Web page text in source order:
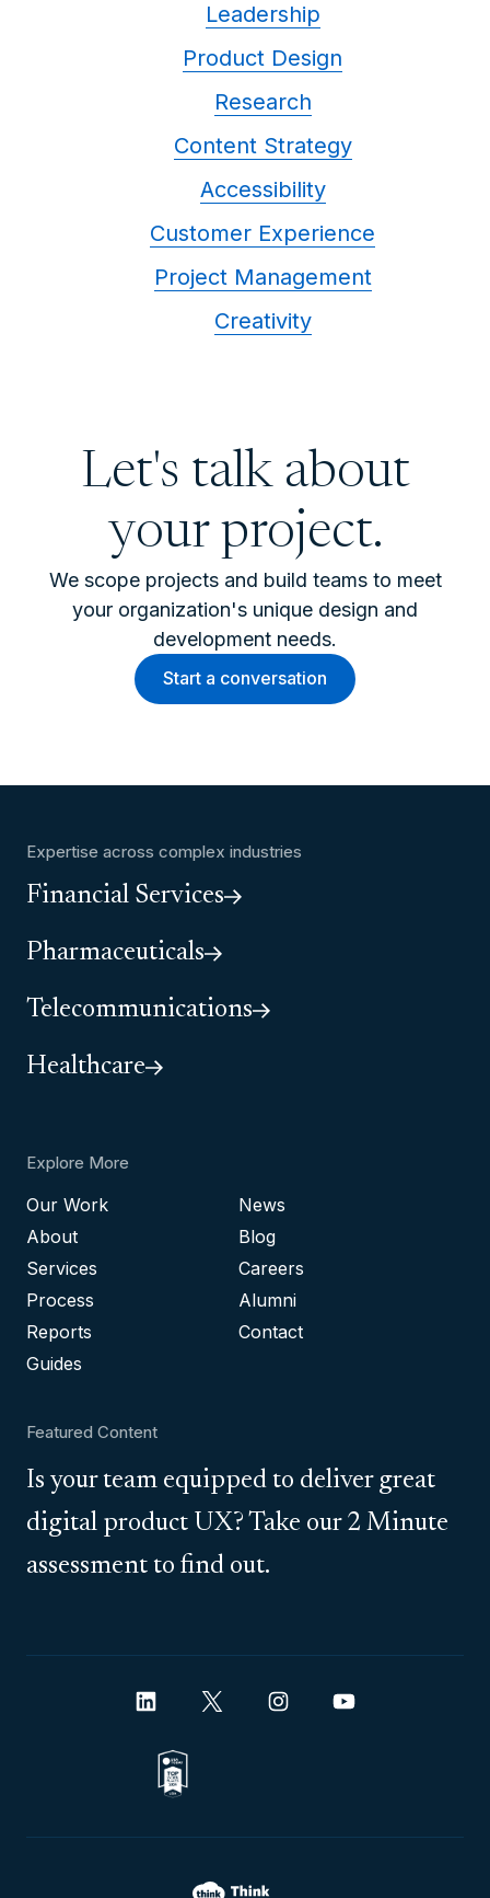
Leadership
Product Design
Research
Content Strategy
Accessibility
Customer Experience
Project Management
Creativity
Let's talk about
your project.
We scope projects and build teams to meet
your organization's unique design and
development needs.
Start a conversation
Expertise across complex industries
Financial Services
Pharmaceuticals
Telecommunications
Healthcare
Explore More
Our Work
About
Services
Process
Reports
Guides
News
Blog
Careers
Alumni
Contact
Featured Content
Is your team equipped to deliver great
digital product UX? Take our 2 Minute
assessment to find out.